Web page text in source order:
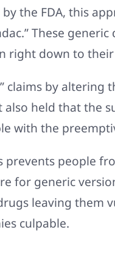
the FDA, this
These
right down to
claims by altering
also held that the
with the
prevents people
for generic
leaving them
culpable.